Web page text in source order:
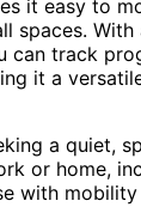
it easy to
spaces. With
can track
it a
a quiet,
or home,
with mobility